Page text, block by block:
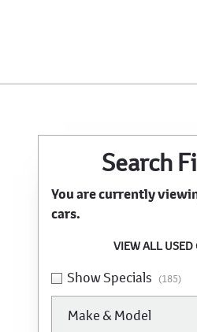
Search
You are currently
cars.
VIEW ALL USED
Show Specials (185)
Make & Model